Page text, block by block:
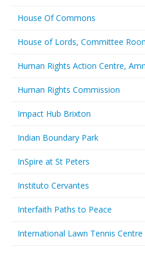
House Of Commons
House of Lords, Committee
Human Rights Action Centre,
Human Rights Commission
Impact Hub Brixton
Indian Boundary Park
InSpire at St Peters
Instituto Cervantes
Interfaith Paths to Peace
International Lawn Tennis Centre